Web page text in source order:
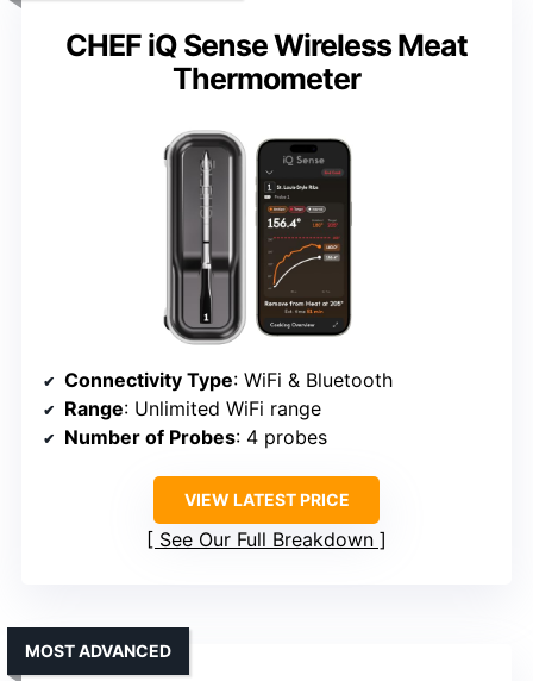
CHEF iQ Sense Wireless Meat
Thermometer
Connectivity Type: WiFi & Bluetooth
Range: Unlimited WiFi range
Number of Probes: 4 probes
VIEW LATEST PRICE
See Our Full Breakdown
MOST ADVANCED